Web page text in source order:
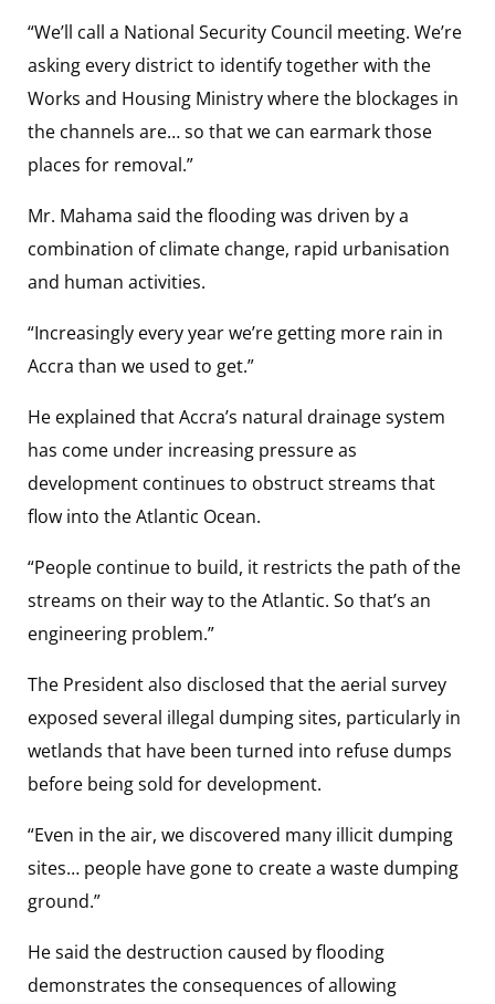
“We’ll call a National Security Council meeting. We’re
asking every district to identify together with the
Works and Housing Ministry where the blockages in
the channels are… so that we can earmark those
places for removal.”
Mr. Mahama said the flooding was driven by a
combination of climate change, rapid urbanisation
and human activities.
“Increasingly every year we’re getting more rain in
Accra than we used to get.”
He explained that Accra’s natural drainage system
has come under increasing pressure as
development continues to obstruct streams that
flow into the Atlantic Ocean.
“People continue to build, it restricts the path of the
streams on their way to the Atlantic. So that’s an
engineering problem.”
The President also disclosed that the aerial survey
exposed several illegal dumping sites, particularly in
wetlands that have been turned into refuse dumps
before being sold for development.
“Even in the air, we discovered many illicit dumping
sites… people have gone to create a waste dumping
ground.”
He said the destruction caused by flooding
demonstrates the consequences of allowing